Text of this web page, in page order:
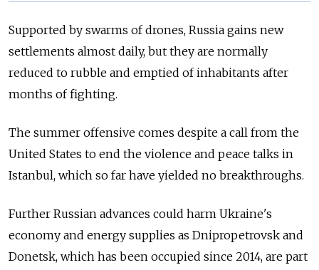
Supported by swarms of drones, Russia gains new
settlements almost daily, but they are normally
reduced to rubble and emptied of inhabitants after
months of fighting.
The summer offensive comes despite a call from the
United States to end the violence and peace talks in
Istanbul, which so far have yielded no breakthroughs.
Further Russian advances could harm Ukraine's
economy and energy supplies as Dnipropetrovsk and
Donetsk, which has been occupied since 2014, are part